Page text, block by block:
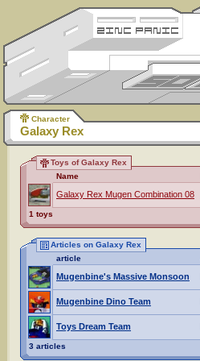
Character
Galaxy Rex
Toys of Galaxy Rex
Name
Galaxy Rex Mugen Combination 08
1 toys
Articles on Galaxy Rex
article
Mugenbine's Massive Monsoon
Mugenbine Dino Team
Toys Dream Team
3 articles